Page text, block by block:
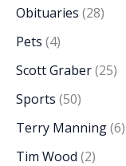
Obituaries (28)
Pets (4)
Scott Graber(25)
Sports (50)
Terry Manning(6)
Tim Wood (2)